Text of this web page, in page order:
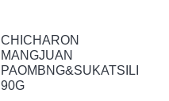
CHICHARON
MANGJUAN
PAOMBNG&SUKATSILI
90G